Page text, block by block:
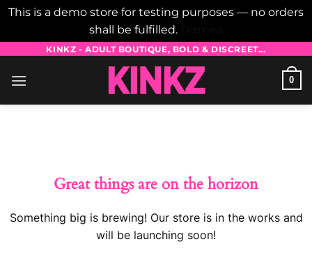
This is a demo store for testing purposes — no orders
shall be fulfilled.
content
KINKZ - ADULT BOUTIQUE, BOLD & DISCREET...
0
Great things are on the horizon
Something big is brewing! Our store is in the works and
will be launching soon!